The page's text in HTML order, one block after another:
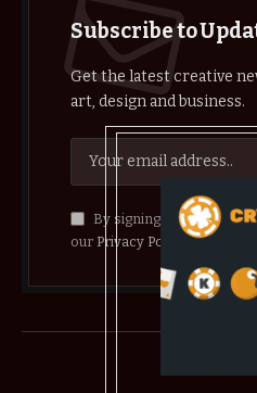
Subscribe to
Get the latest creative
art, design and business.
By signing up, you agree
our Privacy Policy agreement.